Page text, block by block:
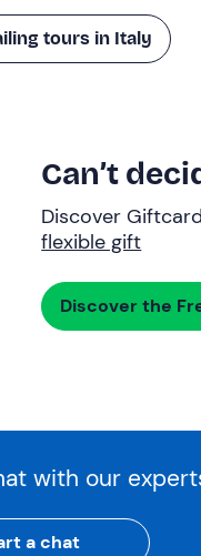
tours in Italy
Can’t
Discover
flexible gift
Discover the
with our
a chat